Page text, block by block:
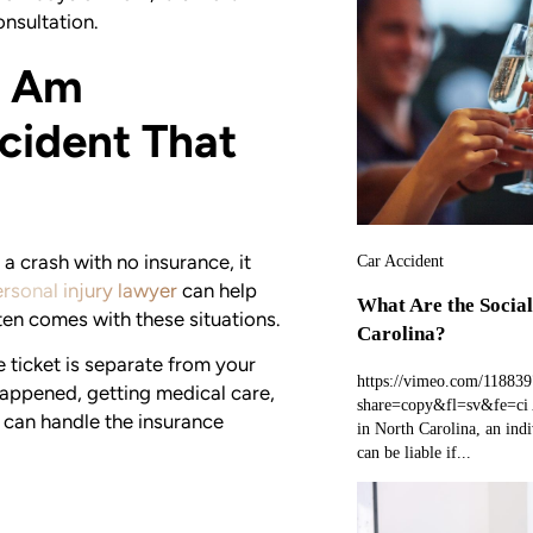
That
crash with no insurance, it
injury lawyer can help
comes with these situations.
ticket is separate from your
getting medical care,
handle the insurance
Car Accident
What Are the
Carolina?
https://vimeo.com/
share=copy&fl=sv&fe=ci
in North Carolina, an
can be liable if...